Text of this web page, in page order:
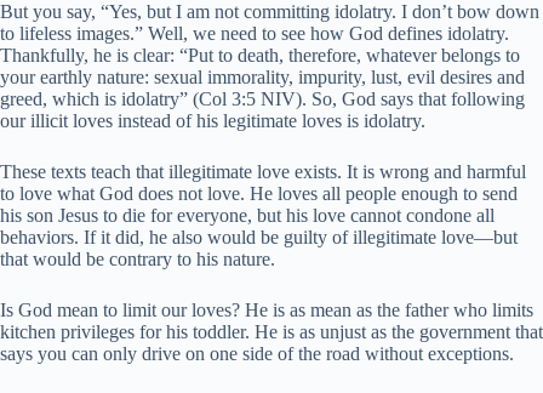
But you say, “Yes, but I am not committing idolatry. I don’t bow down
to lifeless images.” Well, we need to see how God defines idolatry.
Thankfully, he is clear: “Put to death, therefore, whatever belongs to
your earthly nature: sexual immorality, impurity, lust, evil desires and
greed, which is idolatry” (Col 3:5 NIV). So, God says that following
our illicit loves instead of his legitimate loves is idolatry.
These texts teach that illegitimate love exists. It is wrong and harmful
to love what God does not love. He loves all people enough to send
his son Jesus to die for everyone, but his love cannot condone all
behaviors. If it did, he also would be guilty of illegitimate love—but
that would be contrary to his nature.
Is God mean to limit our loves? He is as mean as the father who limits
kitchen privileges for his toddler. He is as unjust as the government that
says you can only drive on one side of the road without exceptions.